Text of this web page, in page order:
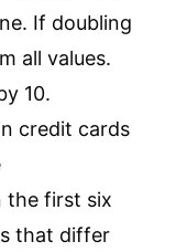
If doubling
all values.
10.
credit cards
the first six
that differ